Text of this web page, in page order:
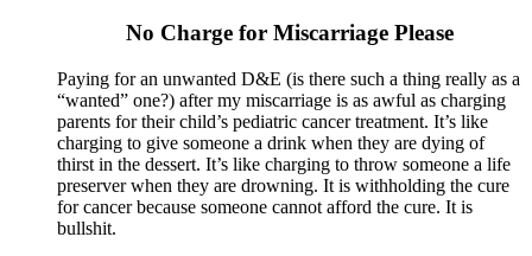
No Charge for Miscarriage Please
Paying for an unwanted D&E (is there such a thing really as a
“wanted” one?) after my miscarriage is as awful as charging
parents for their child’s pediatric cancer treatment. It’s like
charging to give someone a drink when they are dying of
thirst in the dessert. It’s like charging to throw someone a life
preserver when they are drowning. It is withholding the cure
for cancer because someone cannot afford the cure. It is
bullshit.